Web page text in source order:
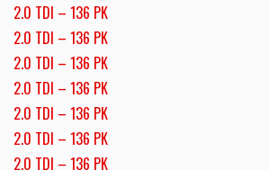
2.0 TDI – 136 PK
2.0 TDI – 136 PK
2.0 TDI – 136 PK
2.0 TDI – 136 PK
2.0 TDI – 136 PK
2.0 TDI – 136 PK
2.0 TDI – 136 PK